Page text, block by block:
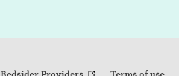
Bedsider Providers Terms of use